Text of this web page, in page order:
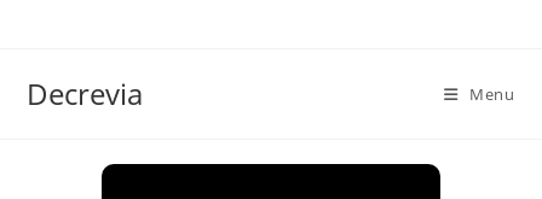
Decrevia Menu